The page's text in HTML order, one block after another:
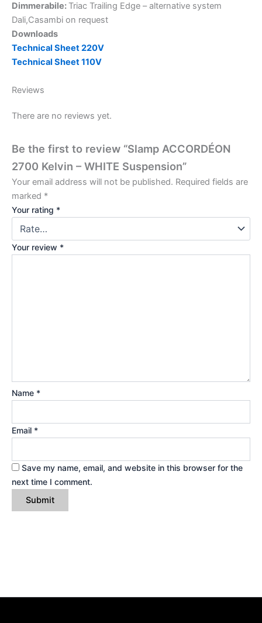
Dimmerabile: Triac Trailing Edge – alternative system
Dali,Casambi on request
Downloads
Technical Sheet 220V
Technical Sheet 110V
Reviews
There are no reviews yet.
Be the first to review “Slamp ACCORDÉON
2700 Kelvin – WHITE Suspension”
Your email address will not be published. Required fields are
marked *
Your rating *
Your review *
Name *
Email *
Save my name, email, and website in this browser for the
next time I comment.